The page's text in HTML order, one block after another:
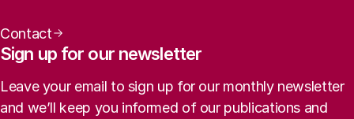
Contact
Sign up for our newsletter
Leave your email to sign up for our monthly newsletter
and we’ll keep you informed of our publications and